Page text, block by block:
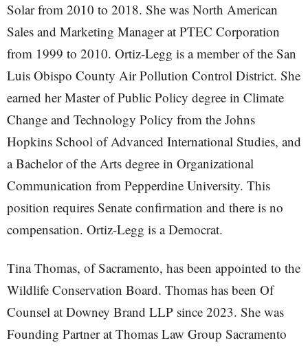
Solar from 2010 to 2018. She was North American
Sales and Marketing Manager at PTEC Corporation
from 1999 to 2010. Ortiz-Legg is a member of the San
Luis Obispo County Air Pollution Control District. She
earned her Master of Public Policy degree in Climate
Change and Technology Policy from the Johns
Hopkins School of Advanced International Studies, and
a Bachelor of the Arts degree in Organizational
Communication from Pepperdine University. This
position requires Senate confirmation and there is no
compensation. Ortiz-Legg is a Democrat.
Tina Thomas, of Sacramento, has been appointed to the
Wildlife Conservation Board. Thomas has been Of
Counsel at Downey Brand LLP since 2023. She was
Founding Partner at Thomas Law Group Sacramento